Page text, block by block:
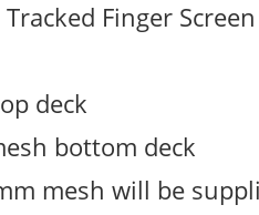
Finger Screen
deck
bottom deck
mesh will be